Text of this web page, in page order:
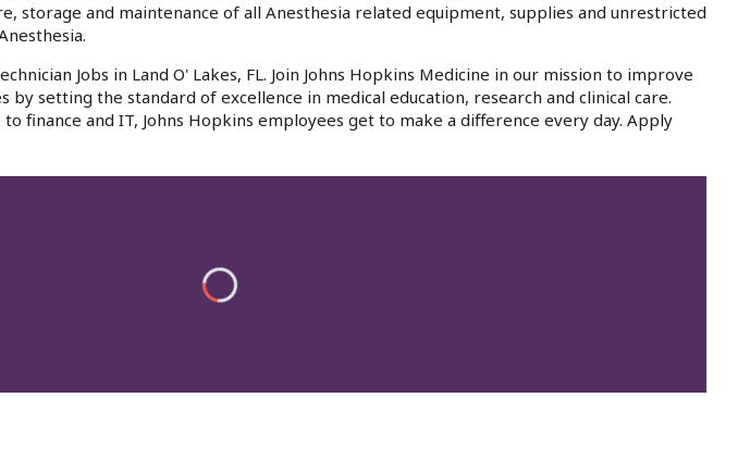
storage and maintenance of all Anesthesia related equipment, supplies and unrestricted
Jobs in Land O' Lakes, FL. Join Johns Hopkins Medicine in our mission to improve
setting the standard of excellence in medical education, research and clinical care.
finance and IT, Johns Hopkins employees get to make a difference every day. Apply